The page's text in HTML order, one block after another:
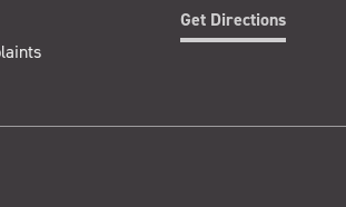
Get Directions